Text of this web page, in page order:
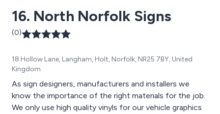
16. North Norfolk Signs
(0)
18 Hollow Lane, Langham, Holt, Norfolk, NR25 7BY, United
Kingdom
As sign designers, manufacturers and installers we
know the importance of the right materials for the job.
We only use high quality vinyls for our vehicle graphics